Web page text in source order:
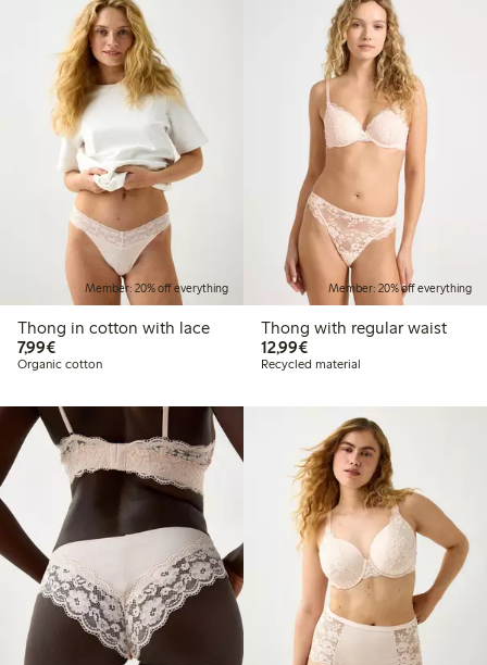
Member: 20% off everything
Thong in cotton with lace
7,99€€7.99
Organic cotton
Member: 20% off everything
Thong with regular waist
12,99€€12.99
Recycled material